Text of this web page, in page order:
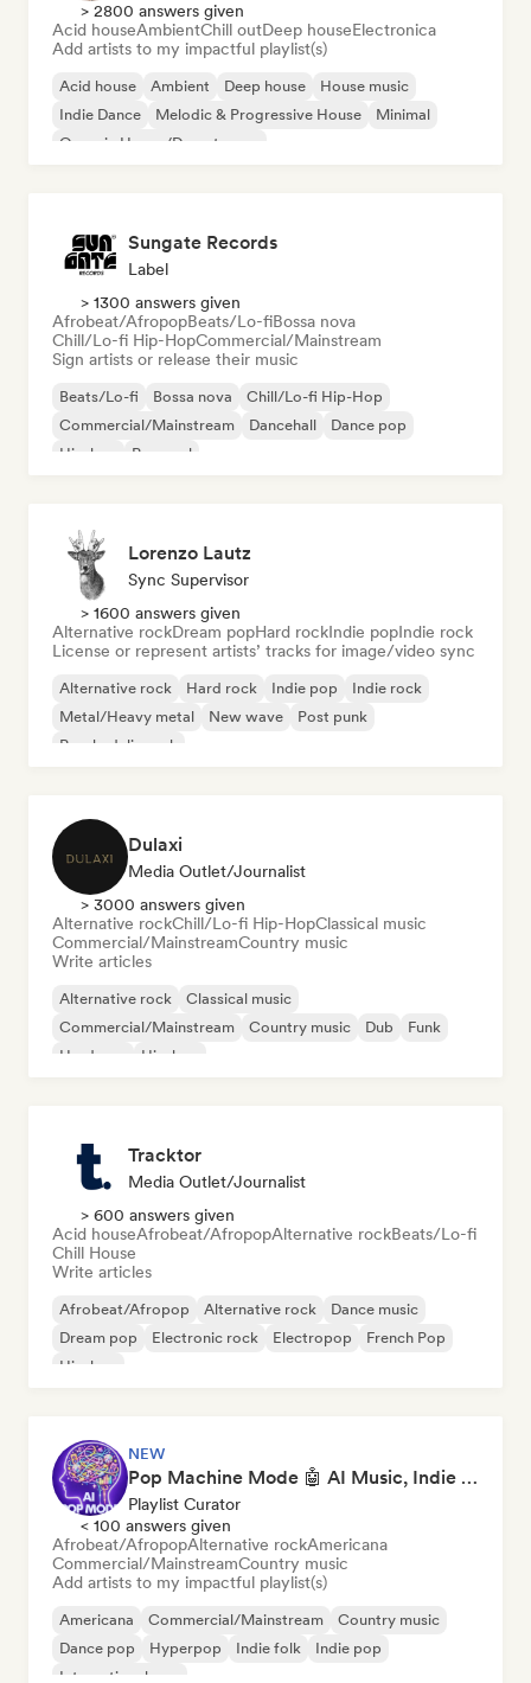
> 2800 answers given
Acid houseAmbientChill outDeep houseElectronica
Add artists to my impactful playlist(s)
Acid house Ambient Deep house
House music
Indie Dance
Melodic & Progressive House
Minimal
Organic House/Downtempo
Sungate Records
Label
> 1300 answers given
Afrobeat/AfropopBeats/Lo-fiBossa nova
Chill/Lo-fi Hip-HopCommercial/Mainstream
Sign artists or release their music
Beats/Lo-fi Bossa nova
Chill/Lo-fi Hip-Hop
Commercial/Mainstream
Dancehall
Dance pop
Hip-hop
Pop soul
Lorenzo Lautz
Sync Supervisor
> 1600 answers given
Alternative rockDream popHard rockIndie popIndie rock
License or represent artists’ tracks for image/video sync
Alternative rock Hard rock Indie pop
Indie rock
Metal/Heavy metal
New wave
Post punk
Psychedelic rock
Dulaxi
Media Outlet/Journalist
> 3000 answers given
Alternative rockChill/Lo-fi Hip-HopClassical music
Commercial/MainstreamCountry music
Write articles
Alternative rock
Classical music
Commercial/Mainstream
Country music Dub
Funk
Hardcore
Hip-hop
Tracktor
Media Outlet/Journalist
> 600 answers given
Acid houseAfrobeat/AfropopAlternative rockBeats/Lo-fi
Chill House
Write articles
Afrobeat/Afropop Alternative rock
Dance music
Dream pop
Electronic rock Electropop
French Pop
Hip-hop
NEW
Pop Machine Mode 🤖 AI Music, Indie Pop & Dream Pop
Playlist Curator
< 100 answers given
Afrobeat/AfropopAlternative rockAmericana
Commercial/MainstreamCountry music
Add artists to my impactful playlist(s)
Americana Commercial/Mainstream
Country music
Dance pop
Hyperpop Indie folk
Indie pop
International pop